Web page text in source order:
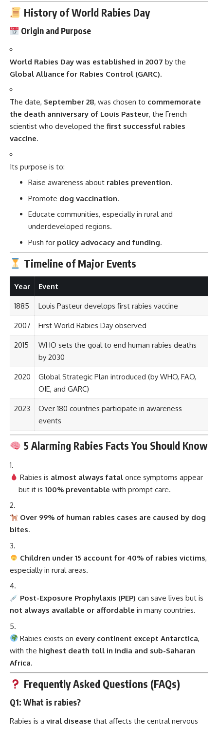
History of World Rabies Day
Origin and Purpose
World Rabies Day was established in 2007 by the
Global Alliance for Rabies Control (GARC).
The date, September 28, was chosen to commemorate
the death anniversary of Louis Pasteur, the French
scientist who developed the first successful rabies
vaccine.
Its purpose is to:
Raise awareness about rabies prevention.
Promote dog vaccination.
Educate communities, especially in rural and
underdeveloped regions.
Push for policy advocacy and funding.
Timeline of Major Events
Year Event
1885 Louis Pasteur develops first rabies vaccine
2007 First World Rabies Day observed
2015
WHO sets the goal to end human rabies deaths
by 2030
2020
Global Strategic Plan introduced (by WHO, FAO,
OIE, and GARC)
2023
Over 180 countries participate in awareness
events
5 Alarming Rabies Facts You Should Know
Rabies is almost always fatal once symptoms appear
—but it is 100% preventable with prompt care.
Over 99% of human rabies cases are caused by dog
bites.
Children under 15 account for 40% of rabies victims,
especially in rural areas.
Post-Exposure Prophylaxis (PEP) can save lives but is
not always available or affordable in many countries.
Rabies exists on every continent except Antarctica,
with the highest death toll in India and sub-Saharan
Africa.
Frequently Asked Questions (FAQs)
Q1: What is rabies?
Rabies is a viral disease that affects the central nervous